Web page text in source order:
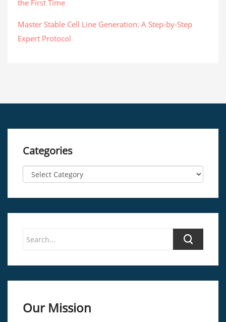
the First Time
Master Stable Cell Line Generation: A Step-by-Step
Expert Protocol
Categories
Our Mission